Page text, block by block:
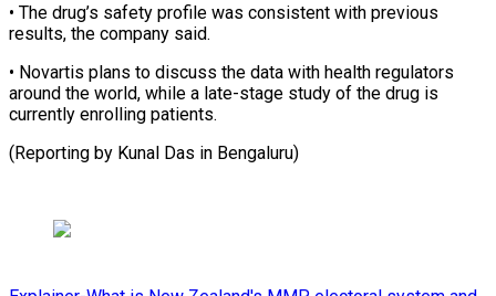
• The ⁠drug’s ‌safety profile was consistent ⁠with previous
results, the ​company ‌said.
• Novartis plans to ​discuss the ⁠data with health regulators
around the world, while a late-stage study of the drug is
currently enrolling patients.
(Reporting by Kunal Das ​in Bengaluru)